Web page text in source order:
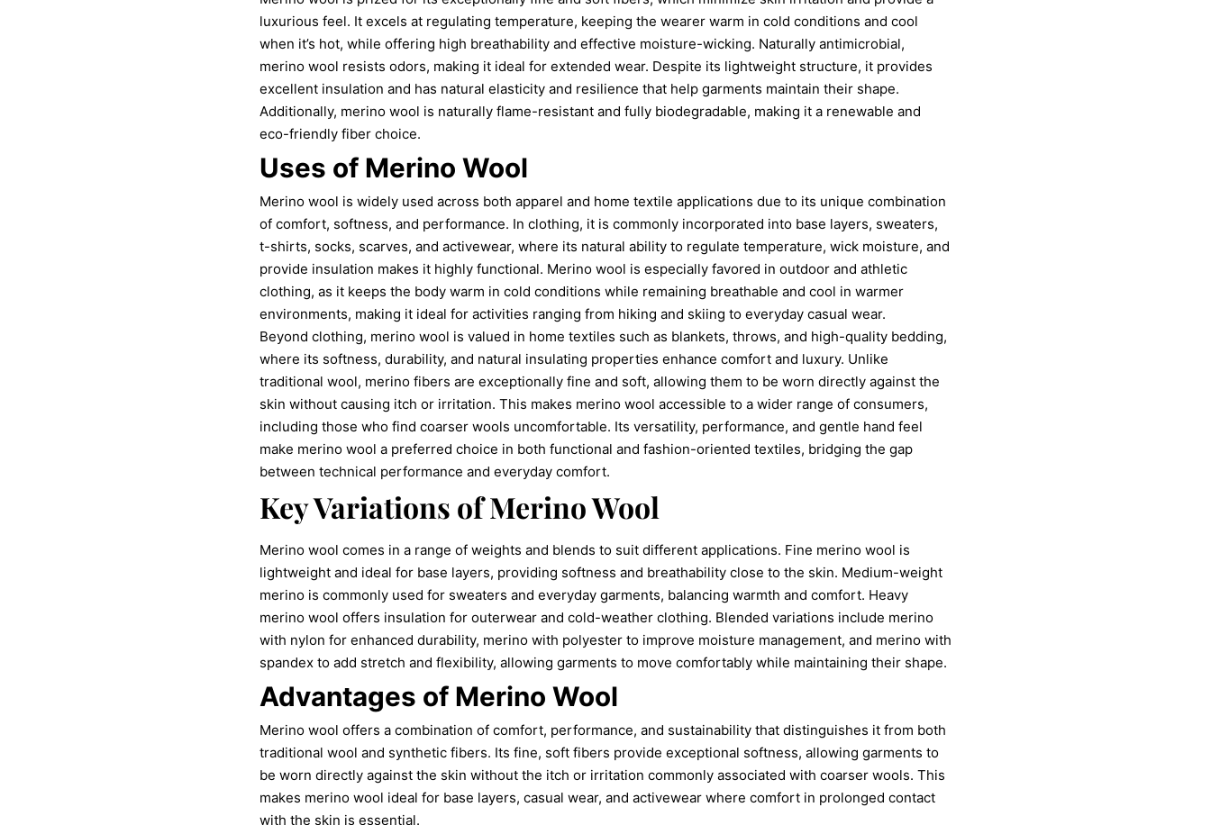
luxurious feel. It excels at regulating temperature, keeping the wearer warm in cold conditions and cool
when it’s hot, while offering high breathability and effective moisture-wicking. Naturally antimicrobial,
merino wool resists odors, making it ideal for extended wear. Despite its lightweight structure, it provides
excellent insulation and has natural elasticity and resilience that help garments maintain their shape.
Additionally, merino wool is naturally flame-resistant and fully biodegradable, making it a renewable and
eco-friendly fiber choice.
Uses of Merino Wool
Merino wool is widely used across both apparel and home textile applications due to its unique combination
of comfort, softness, and performance. In clothing, it is commonly incorporated into base layers, sweaters,
t-shirts, socks, scarves, and activewear, where its natural ability to regulate temperature, wick moisture, and
provide insulation makes it highly functional. Merino wool is especially favored in outdoor and athletic
clothing, as it keeps the body warm in cold conditions while remaining breathable and cool in warmer
environments, making it ideal for activities ranging from hiking and skiing to everyday casual wear.
Beyond clothing, merino wool is valued in home textiles such as blankets, throws, and high-quality bedding,
where its softness, durability, and natural insulating properties enhance comfort and luxury. Unlike
traditional wool, merino fibers are exceptionally fine and soft, allowing them to be worn directly against the
skin without causing itch or irritation. This makes merino wool accessible to a wider range of consumers,
including those who find coarser wools uncomfortable. Its versatility, performance, and gentle hand feel
make merino wool a preferred choice in both functional and fashion-oriented textiles, bridging the gap
between technical performance and everyday comfort.
Key Variations of Merino Wool
Merino wool comes in a range of weights and blends to suit different applications. Fine merino wool is
lightweight and ideal for base layers, providing softness and breathability close to the skin. Medium-weight
merino is commonly used for sweaters and everyday garments, balancing warmth and comfort. Heavy
merino wool offers insulation for outerwear and cold-weather clothing. Blended variations include merino
with nylon for enhanced durability, merino with polyester to improve moisture management, and merino with
spandex to add stretch and flexibility, allowing garments to move comfortably while maintaining their shape.
Advantages of Merino Wool
Merino wool offers a combination of comfort, performance, and sustainability that distinguishes it from both
traditional wool and synthetic fibers. Its fine, soft fibers provide exceptional softness, allowing garments to
be worn directly against the skin without the itch or irritation commonly associated with coarser wools. This
makes merino wool ideal for base layers, casual wear, and activewear where comfort in prolonged contact
with the skin is essential.